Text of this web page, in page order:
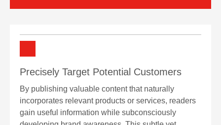
Precisely Target Potential Customers
By publishing valuable content that naturally
incorporates relevant products or services, readers
gain useful information while subconsciously